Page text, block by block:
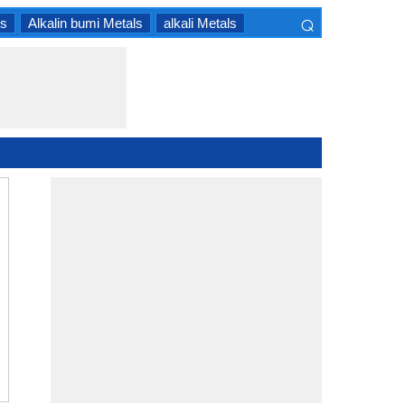
Alkalin bumi Metals alkali Metals ⌕